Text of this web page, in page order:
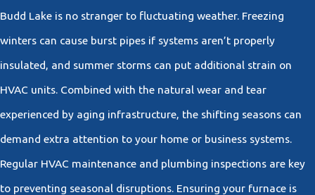
Budd Lake is no stranger to fluctuating weather. Freezing
winters can cause burst pipes if systems aren’t properly
insulated, and summer storms can put additional strain on
HVAC units. Combined with the natural wear and tear
experienced by aging infrastructure, the shifting seasons can
demand extra attention to your home or business systems.
Regular HVAC maintenance and plumbing inspections are key
to preventing seasonal disruptions. Ensuring your furnace is